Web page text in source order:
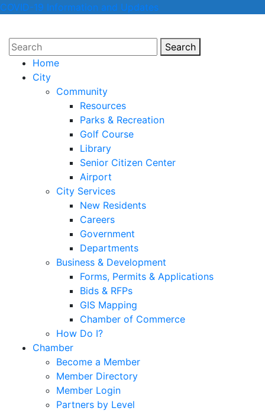
COVID-19 Information and Updates
Search
Home
City
Community
Resources
Parks & Recreation
Golf Course
Library
Senior Citizen Center
Airport
City Services
New Residents
Careers
Government
Departments
Business & Development
Forms, Permits & Applications
Bids & RFPs
GIS Mapping
Chamber of Commerce
How Do I?
Chamber
Become a Member
Member Directory
Member Login
Partners by Level